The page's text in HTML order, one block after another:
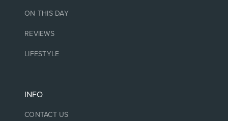
ON THIS DAY
REVIEWS
LIFESTYLE
INFO
CONTACT US